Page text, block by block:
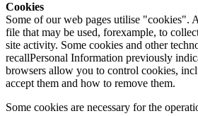
Cookies
Some of our web pages utilise "cookies".
file that may be used, forexample, to
site activity. Some cookies and other
recallPersonal Information previously
browsers allow you to control cookies,
accept them and how to remove them.
Some cookies are necessary for the